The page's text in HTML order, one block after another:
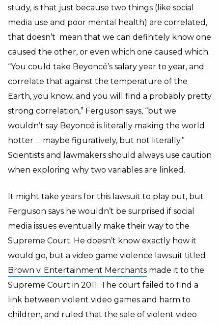
study, is that just because two things (like social
media use and poor mental health) are correlated,
that doesn’t mean that we can definitely know one
caused the other, or even which one caused which.
“You could take Beyoncé’s salary year to year, and
correlate that against the temperature of the
Earth, you know, and you will find a probably pretty
strong correlation,” Ferguson says, “but we
wouldn’t say Beyoncé is literally making the world
hotter … maybe figuratively, but not literally.”
Scientists and lawmakers should always use caution
when exploring why two variables are linked.
It might take years for this lawsuit to play out, but
Ferguson says he wouldn’t be surprised if social
media issues eventually make their way to the
Supreme Court. He doesn’t know exactly how it
would go, but a video game violence lawsuit titled
Brown v. Entertainment Merchants made it to the
Supreme Court in 2011. The court failed to find a
link between violent video games and harm to
children, and ruled that the sale of violent video